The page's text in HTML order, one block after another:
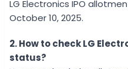
LG Electronics IPO
October 10, 2025.
2. How to check LG
status?